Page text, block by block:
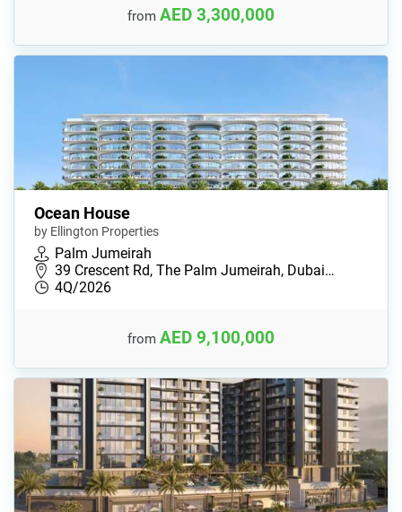
from AED 3,300,000
Ocean House
by Ellington Properties
Palm Jumeirah
39 Crescent Rd, The Palm Jumeirah, Dubai…
4Q/2026
from AED 9,100,000